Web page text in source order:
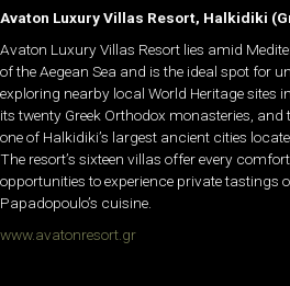
Avaton Luxury Villas Resort, Halkidiki
Avaton Luxury Villas Resort lies amid
of the Aegean Sea and is the ideal spot for
exploring nearby local World Heritage sites
its twenty Greek Orthodox monasteries,
one of Halkidiki’s largest ancient cities
The resort’s sixteen villas offer every
opportunities to experience private tastings
Papadopoulo’s cuisine.
www.avatonresort.gr